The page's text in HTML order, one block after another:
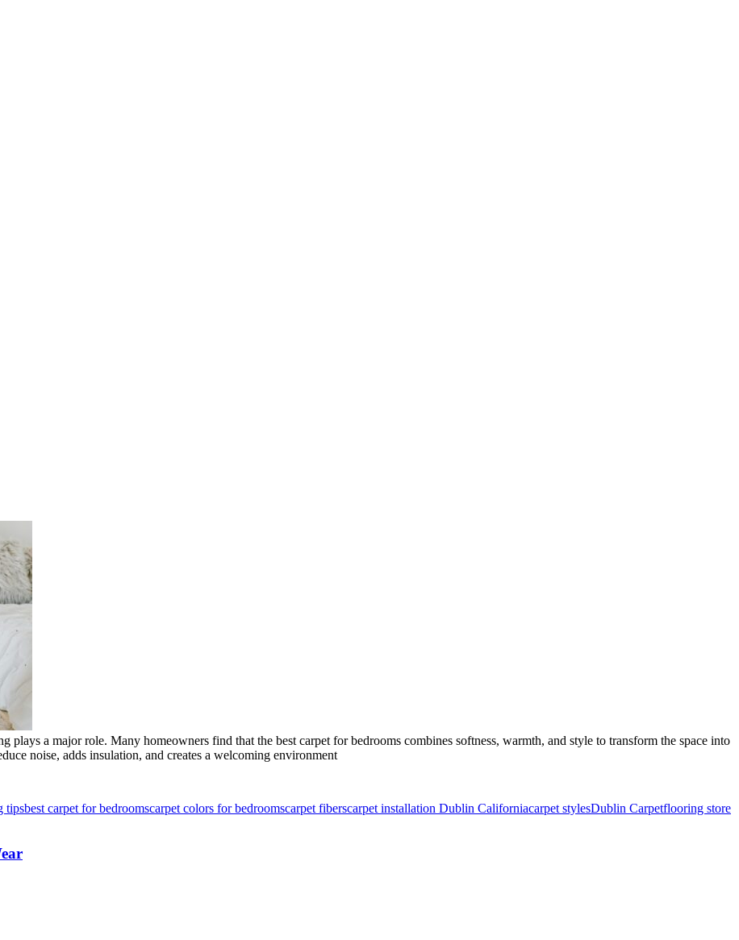
a major role. Many homeowners find that the best carpet for bedrooms combines softness, warmth, and style to transform the space into
noise, adds insulation, and creates a welcoming environment
tipsbest carpet for bedroomscarpet colors for bedroomscarpet fiberscarpet installation Dublin Californiacarpet stylesDublin Carpetflooring store